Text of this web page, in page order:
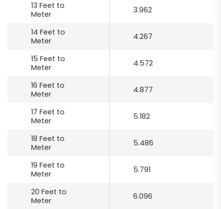
13 Feet to
Meter
3.962
14 Feet to
Meter
4.267
15 Feet to
Meter
4.572
16 Feet to
Meter
4.877
17 Feet to
Meter
5.182
18 Feet to
Meter
5.486
19 Feet to
Meter
5.791
20 Feet to
Meter
6.096